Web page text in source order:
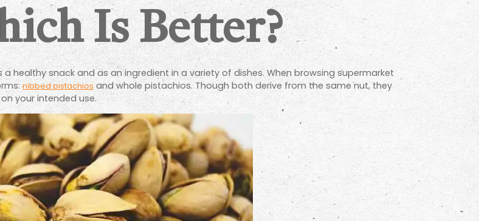
Is Better?
healthy snack and as an ingredient in a variety of dishes. When browsing supermarket
nibbed pistachios and whole pistachios. Though both derive from the same nut, they
your intended use.